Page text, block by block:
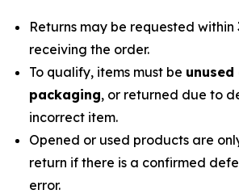
Returns may be requested within
receiving the order.
To qualify, items must be
packaging, or returned due to
incorrect item.
Opened or used products are
return if there is a confirmed
error.